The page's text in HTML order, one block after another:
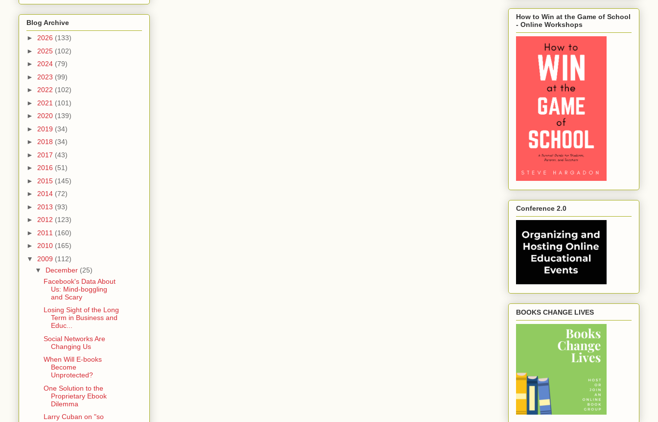
Blog Archive
► 2026 (133)
► 2025 (102)
► 2024 (79)
► 2023 (99)
► 2022 (102)
► 2021 (101)
► 2020 (139)
► 2019 (34)
► 2018 (34)
► 2017 (43)
► 2016 (51)
► 2015 (145)
► 2014 (72)
► 2013 (93)
► 2012 (123)
► 2011 (160)
► 2010 (165)
▼ 2009 (112)
▼ December (25)
Facebook's Data About
Us: Mind-boggling
and Scary
Losing Sight of the Long
Term in Business and
Educ...
Social Networks Are
Changing Us
When Will E-books
Become
Unprotected?
One Solution to the
Proprietary Ebook
Dilemma
Larry Cuban on "so
How to Win at the Game of School
- Online Workshops
Conference 2.0
BOOKS CHANGE LIVES